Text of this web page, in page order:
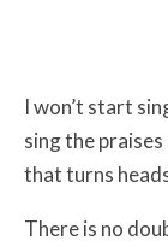
I won’t start
sing the
that turns
There is no